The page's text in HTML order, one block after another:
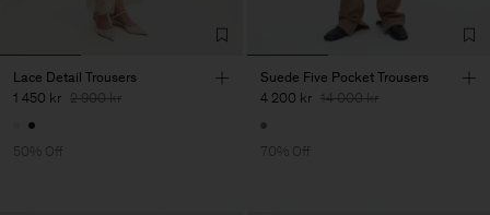
Lace Detail Trousers
1 450 kr 2 900 kr
50% Off
Suede Five Pocket Trousers
4 200 kr 14 000 kr
70% Off